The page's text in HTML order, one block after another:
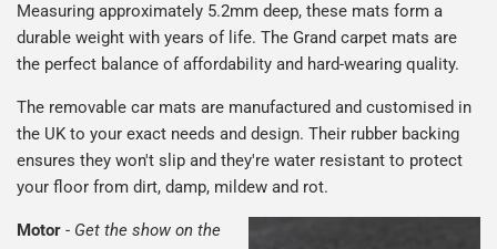
Measuring approximately 5.2mm deep, these mats form a
durable weight with years of life. The Grand carpet mats are
the perfect balance of affordability and hard-wearing quality.
The removable car mats are manufactured and customised in
the UK to your exact needs and design. Their rubber backing
ensures they won't slip and they're water resistant to protect
your floor from dirt, damp, mildew and rot.
Motor - Get the show on the